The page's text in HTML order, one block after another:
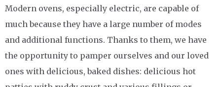
Modern ovens, especially electric, are capable of
much because they have a large number of modes
and additional functions. Thanks to them, we have
the opportunity to pamper ourselves and our loved
ones with delicious, baked dishes: delicious hot